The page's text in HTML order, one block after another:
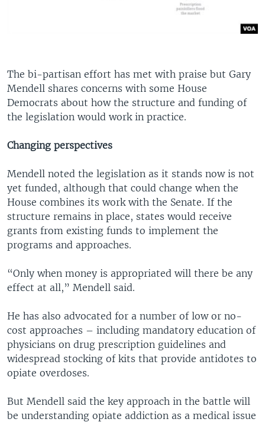
The bi-partisan effort has met with praise but Gary
Mendell shares concerns with some House
Democrats about how the structure and funding of
the legislation would work in practice.
Changing perspectives
Mendell noted the legislation as it stands now is not
yet funded, although that could change when the
House combines its work with the Senate. If the
structure remains in place, states would receive
grants from existing funds to implement the
programs and approaches.
“Only when money is appropriated will there be any
effect at all,” Mendell said.
He has also advocated for a number of low or no-
cost approaches – including mandatory education of
physicians on drug prescription guidelines and
widespread stocking of kits that provide antidotes to
opiate overdoses.
But Mendell said the key approach in the battle will
be understanding opiate addiction as a medical issue